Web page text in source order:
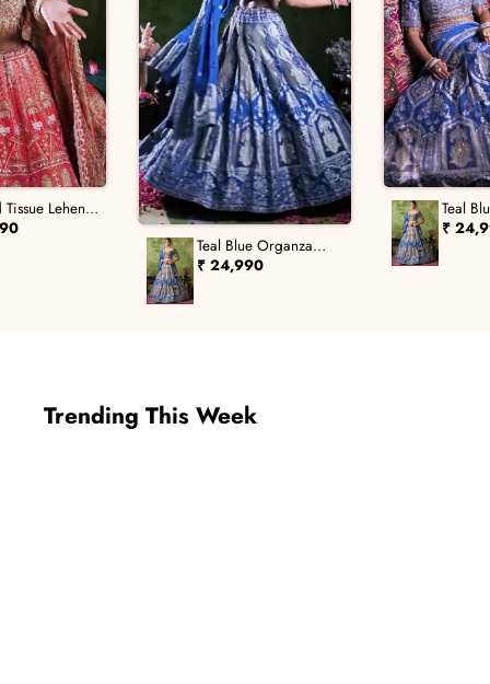
Lehenga
Teal Blue Organza
Lehenga Set
₹ 24,990
Teal
₹
Trending This Week